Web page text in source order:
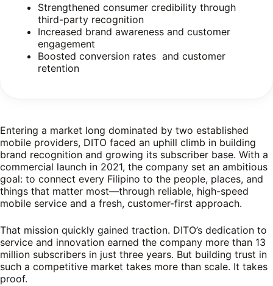
Strengthened consumer credibility through
third-party recognition
Increased brand awareness and customer
engagement
Boosted conversion rates and customer
retention
Entering a market long dominated by two established
mobile providers, DITO faced an uphill climb in building
brand recognition and growing its subscriber base. With a
commercial launch in 2021, the company set an ambitious
goal: to connect every Filipino to the people, places, and
things that matter most—through reliable, high-speed
mobile service and a fresh, customer-first approach.
That mission quickly gained traction. DITO’s dedication to
service and innovation earned the company more than 13
million subscribers in just three years. But building trust in
such a competitive market takes more than scale. It takes
proof.